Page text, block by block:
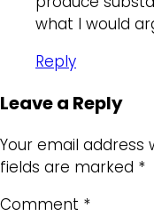
what I would
Reply
Leave a Reply
Your email address
fields are marked *
Comment *